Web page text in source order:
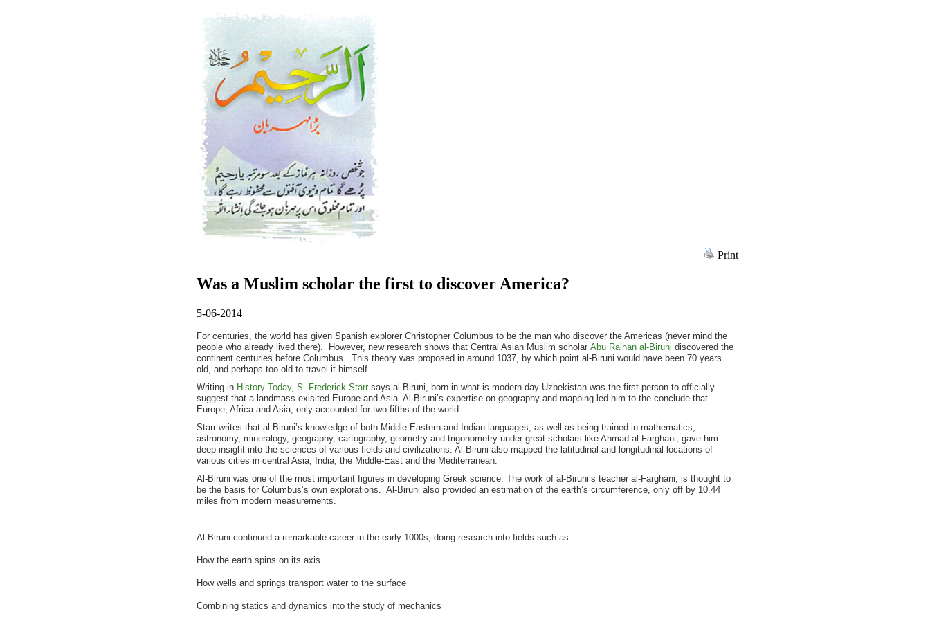
Print
Was a Muslim scholar the first to discover America?
5-06-2014
For centuries, the world has given Spanish explorer Christopher Columbus to be the man who discover the Americas (never mind the
people who already lived there). However, new research shows that Central Asian Muslim scholar Abu Raihan al-Biruni discovered the
continent centuries before Columbus. This theory was proposed in around 1037, by which point al-Biruni would have been 70 years
old, and perhaps too old to travel it himself.
Writing in History Today, S. Frederick Starr says al-Biruni, born in what is modern-day Uzbekistan was the first person to officially
suggest that a landmass exisited Europe and Asia. Al-Biruni’s expertise on geography and mapping led him to the conclude that
Europe, Africa and Asia, only accounted for two-fifths of the world.
Starr writes that al-Biruni’s knowledge of both Middle-Eastern and Indian languages, as well as being trained in mathematics,
astronomy, mineralogy, geography, cartography, geometry and trigonometry under great scholars like Ahmad al-Farghani, gave him
deep insight into the sciences of various fields and civilizations. Al-Biruni also mapped the latitudinal and longitudinal locations of
various cities in central Asia, India, the Middle-East and the Mediterranean.
Al-Biruni was one of the most important figures in developing Greek science. The work of al-Biruni’s teacher al-Farghani, is thought to
be the basis for Columbus’s own explorations. Al-Biruni also provided an estimation of the earth’s circumference, only off by 10.44
miles from modern measurements.
Al-Biruni continued a remarkable career in the early 1000s, doing research into fields such as:
How the earth spins on its axis
How wells and springs transport water to the surface
Combining statics and dynamics into the study of mechanics